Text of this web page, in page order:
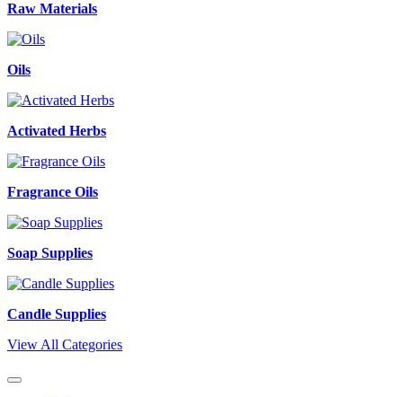
Raw Materials
Oils
Activated Herbs
Fragrance Oils
Soap Supplies
Candle Supplies
View All Categories